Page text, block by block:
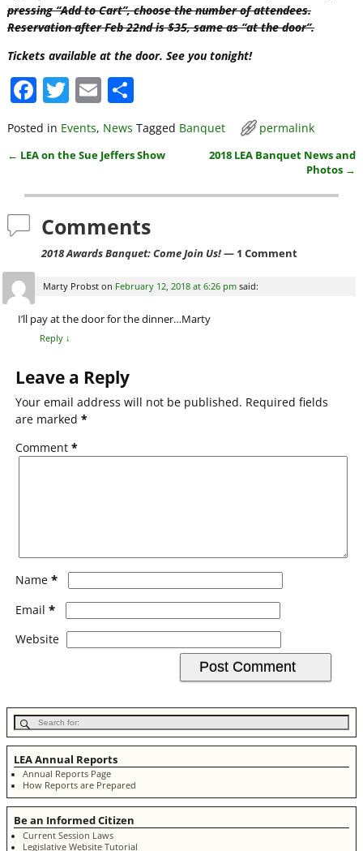
pressing “Add to Cart”, choose the number of attendees.
Reservation after Feb 22nd is $35, same as “at the door”.
Tickets available at the door. See you tonight!
F
a
c
e
b
o
o
T
w
itt
er
E
m
ai
l
S
h
ar
e
Posted in Events, News Tagged Banquet permalink
← LEA on the Sue Jeffers Show
2018 LEA Banquet News and
Photos →
Comments
2018 Awards Banquet: Come Join Us!— 1 Comment
Marty Probston February 12, 2018 at 6:26 pm said:
I’ll pay at the door for the dinner…Marty
Reply ↓
Leave a Reply
Your email address will not be published. Required fields
are marked *
Comment *
Name *
Email *
Website
LEA Annual Reports
Annual Reports Page
How Reports are Prepared
Be an Informed Citizen
Current Session Laws
Legislative Website Tutorial